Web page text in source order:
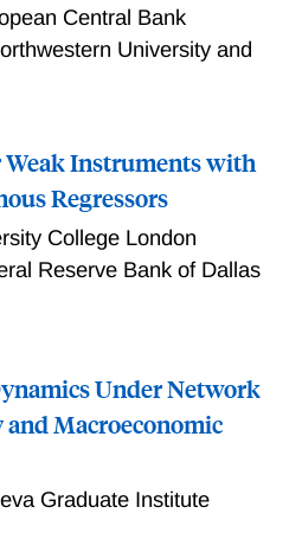
Central Bank
University and
Weak Instruments with
Regressors
College London
Reserve Bank of Dallas
multiple endogenous
to heteroskedasticity and
we extend the robust
Pflueger (2013) for a single
to the general case with
We describe a
Under Network
Macroeconomic
Graduate Institute